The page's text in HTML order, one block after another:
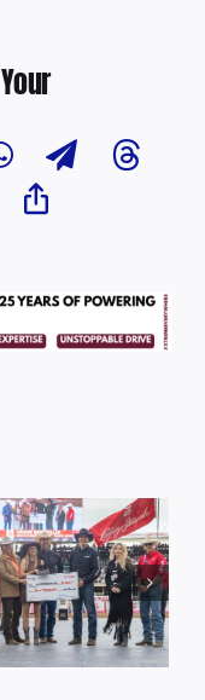
of St. Paul
approves
funding and
support
for community